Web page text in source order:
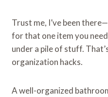
Trust me, I’ve been
for that one item you
under a pile of stuff.
organization hacks.
A well-organized